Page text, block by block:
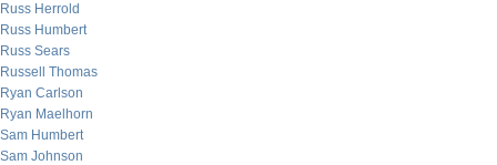
Russ Herrold
Russ Humbert
Russ Sears
Russell Thomas
Ryan Carlson
Ryan Maelhorn
Sam Humbert
Sam Johnson